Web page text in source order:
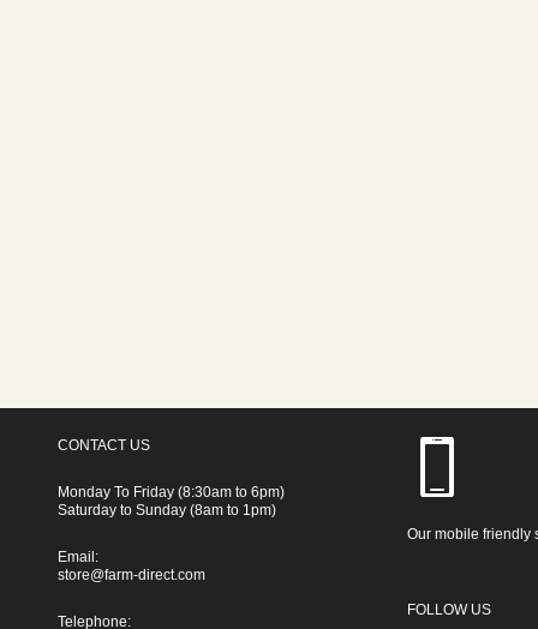
CONTACT US
Monday To Friday (8:30am to 6pm)
Saturday to Sunday (8am to 1pm)
Email:
store@farm-direct.com
Telephone:
Our mobile friendly
FOLLOW US